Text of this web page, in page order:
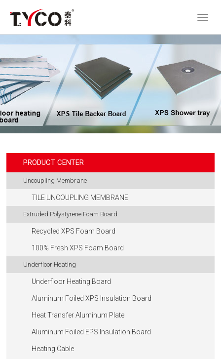
PRODUCT CENTER
Uncoupling Membrane
TILE UNCOUPLING MEMBRANE
Extruded Polystyrene Foam Board
Recycled XPS Foam Board
100% Fresh XPS Foam Board
Underfloor Heating
Underfloor Heating Board
Aluminum Foiled XPS Insulation Board
Heat Transfer Aluminum Plate
Aluminum Foiled EPS Insulation Board
Heating Cable